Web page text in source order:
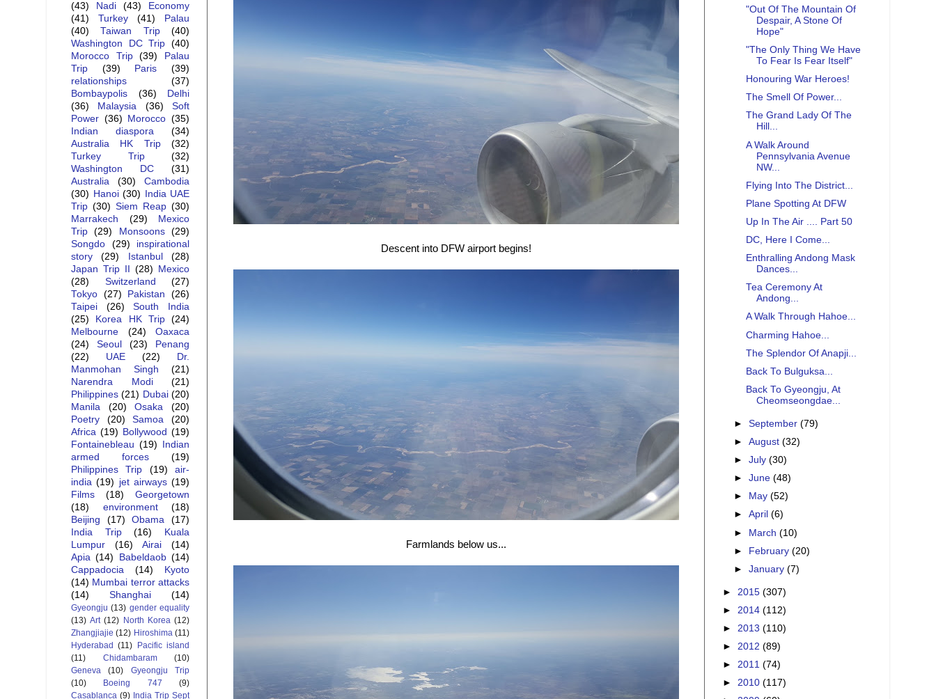
Descent into DFW airport begins!
Farmlands below us...
(43)
Nadi (43)
Economy
(41)
Turkey (41)
Palau
(40)
Taiwan Trip
(40)
Washington DC Trip
(40)
Morocco Trip
(39)
Palau
Trip
(39) Paris
(39)
relationships
(37)
Bombaypolis
(36)
Delhi
(36)
Malaysia (36)
Soft
Power (36) Morocco (35)
Indian diaspora
(34)
Australia HK Trip
(32)
Turkey Trip
(32)
Washington DC
(31)
Australia
(30)
Cambodia
(30) Hanoi (30)
India UAE
Trip (30) Siem Reap (30)
Marrakech
(29)
Mexico
Trip
(29) Monsoons
(29)
Songdo
(29)
inspirational
story
(29) Istanbul
(28)
Japan Trip II
(28)
Mexico
(28)
Switzerland
(27)
Tokyo (27) Pakistan
(26)
Taipei
(26)
South India
(25)
Korea HK Trip
(24)
Melbourne
(24)
Oaxaca
(24)
Seoul (23)
Penang
(22)
UAE (22)
Dr.
Manmohan Singh
(21)
Narendra Modi
(21)
Philippines (21) Dubai (20)
Manila
(20) Osaka
(20)
Poetry
(20) Samoa
(20)
Africa (19) Bollywood (19)
Fontainebleau (19)
Indian
armed forces
(19)
Philippines Trip
(19)
air-
india (19) jet airways (19)
Films
(18)
Georgetown
(18)
environment
(18)
Beijing
(17) Obama
(17)
India Trip
(16)
Kuala
Lumpur
(16) Airai
(14)
Apia (14) Babeldaob (14)
Cappadocia
(14)
Kyoto
(14) Mumbai terror attacks
(14)
Shanghai (14)
Gyeongju (13) gender equality
(13) Art (12) North Korea (12)
Zhangjiajie (12) Hiroshima (11)
Hyderabad (11)
Pacific island
(11)
Chidambaram
(10)
Geneva
(10)
Gyeongju Trip
(10)
Boeing 747
(9)
Casablanca (9) India Trip Sept
"Out Of The Mountain Of
Despair, A Stone Of
Hope"
"The Only Thing We Have
To Fear Is Fear Itself"
Honouring War Heroes!
The Smell Of Power...
The Grand Lady Of The
Hill...
A Walk Around
Pennsylvania Avenue
NW...
Flying Into The District...
Plane Spotting At DFW
Up In The Air .... Part 50
DC, Here I Come...
Enthralling Andong Mask
Dances...
Tea Ceremony At
Andong...
A Walk Through Hahoe...
Charming Hahoe...
The Splendor Of Anapji...
Back To Bulguksa...
Back To Gyeongju, At
Cheomseongdae...
►September(79)
►August(32)
►July(30)
►June(48)
►
May(52)
►April(6)
► March(10)
► February(20)
►January(7)
► 2015 (307)
► 2014 (112)
► 2013 (110)
► 2012 (89)
► 2011 (74)
► 2010 (117)